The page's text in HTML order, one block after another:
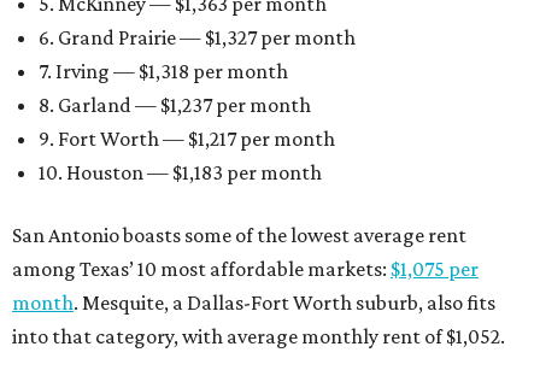
6. Grand Prairie — $1,327 per month
7. Irving — $1,318 per month
8. Garland — $1,237 per month
9. Fort Worth — $1,217 per month
10. Houston — $1,183 per month
San Antonio boasts some of the lowest average rent
among Texas’ 10 most affordable markets: $1,075 per
month. Mesquite, a Dallas-Fort Worth suburb, also fits
into that category, with average monthly rent of $1,052.